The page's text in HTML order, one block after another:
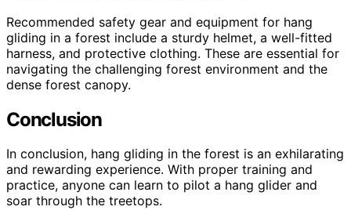
Recommended safety gear and equipment for hang
gliding in a forest include a sturdy helmet, a well-fitted
harness, and protective clothing. These are essential for
navigating the challenging forest environment and the
dense forest canopy.
Conclusion
In conclusion, hang gliding in the forest is an exhilarating
and rewarding experience. With proper training and
practice, anyone can learn to pilot a hang glider and
soar through the treetops.